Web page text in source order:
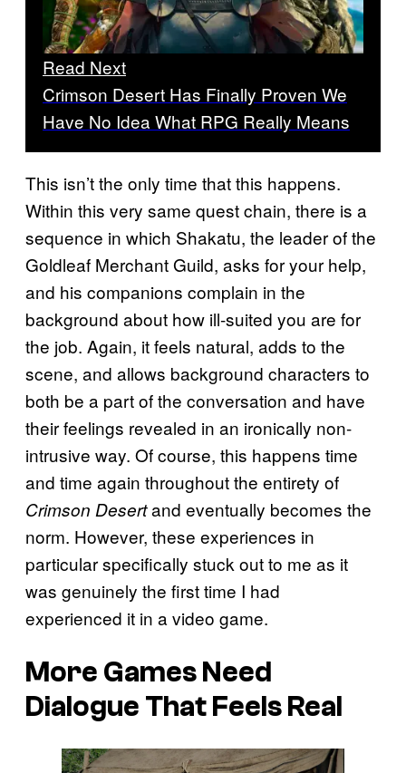
Read Next
Crimson Desert Has Finally Proven We
Have No Idea What RPG Really Means
This isn’t the only time that this happens.
Within this very same quest chain, there is a
sequence in which Shakatu, the leader of the
Goldleaf Merchant Guild, asks for your help,
and his companions complain in the
background about how ill-suited you are for
the job. Again, it feels natural, adds to the
scene, and allows background characters to
both be a part of the conversation and have
their feelings revealed in an ironically non-
intrusive way. Of course, this happens time
and time again throughout the entirety of
Crimson Desertand eventually becomes the
norm. However, these experiences in
particular specifically stuck out to me as it
was genuinely the first time I had
experienced it in a video game.
More Games Need
Dialogue That Feels Real